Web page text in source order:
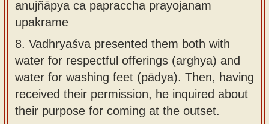
anujñāpya ca papraccha prayojanam
upakrame
8. Vadhryaśva presented them both with
water for respectful offerings (arghya) and
water for washing feet (pādya). Then, having
received their permission, he inquired about
their purpose for coming at the outset.